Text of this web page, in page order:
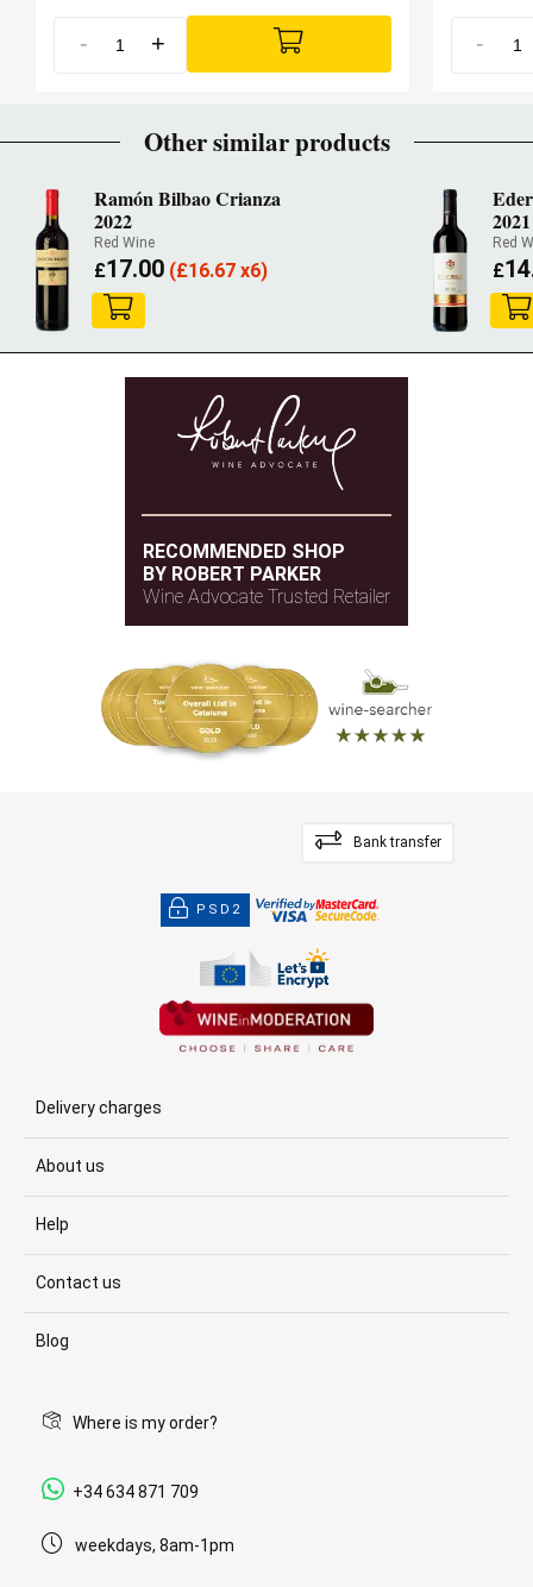
- + -
Other similar products
Ramón Bilbao Crianza
2022
Red Wine
£17.00(£16.67 x6)
2021
Red
£
RECOMMENDED SHOP
BY ROBERT PARKER
Wine Advocate Trusted Retailer
Bank transfer
PSD2
Delivery charges
About us
Help
Contact us
Blog
Where is my order?
+34 634 871 709
weekdays, 8am-1pm